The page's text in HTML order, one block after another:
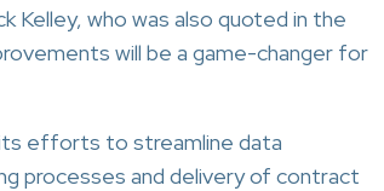
who was also quoted in the
will be a game-changer for
its efforts to streamline data
processes and delivery of contract